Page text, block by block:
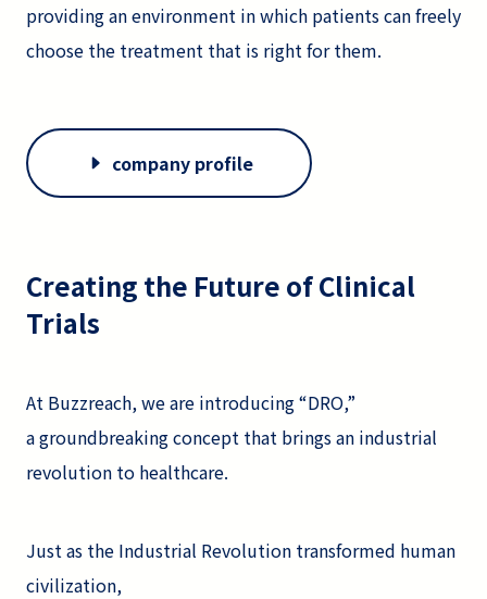
providing an environment in which patients can freely
choose the treatment that is right for them.
company profile
Creating the Future of Clinical
Trials
At Buzzreach, we are introducing “DRO,”
a groundbreaking concept that brings an industrial
revolution to healthcare.
Just as the Industrial Revolution transformed human
civilization,